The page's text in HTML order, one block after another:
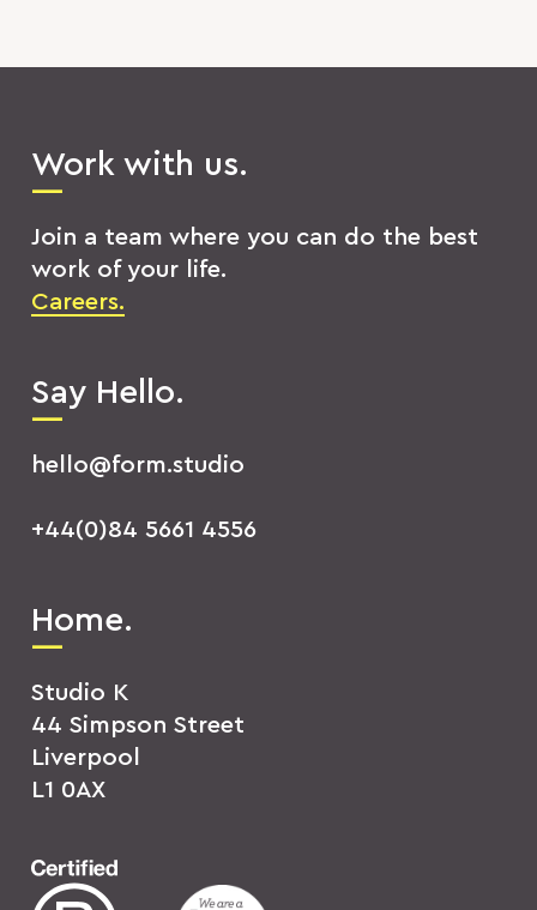
Work with us.
Join a team where you can do the best
work of your life.
Careers.
Say Hello.
hello@form.studio
+44(0)84 5661 4556
Home.
Studio K
44 Simpson Street
Liverpool
L1 0AX